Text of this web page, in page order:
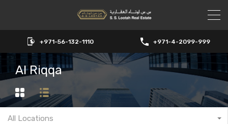
+971-56-132-1110 +971-4-2099-999
Al Riqqa
All Locations